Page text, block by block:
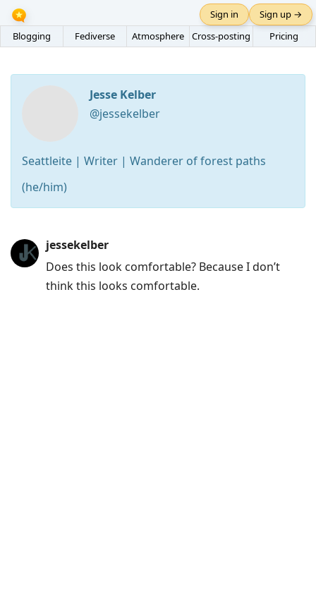
Blogging Fediverse Atmosphere Cross-posting Pricing
Sign in Sign up →
Jesse Kelber
@jessekelber
Seattleite | Writer | Wanderer of forest paths
(he/him)
Arrow
Down
jessekelber
Does this look comfortable? Because I don’t
think this looks comfortable.